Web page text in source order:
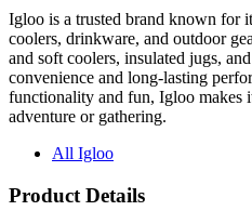
Igloo is a trusted brand known for
coolers, drinkware, and outdoor
and soft coolers, insulated jugs,
convenience and long-lasting
functionality and fun, Igloo makes
adventure or gathering.
All Igloo
Product Details